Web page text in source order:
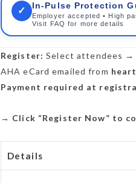
✓ In-Pulse Protection
Employer accepted • High
Visit FAQ for more details
Register: Select attendees →
AHA eCard emailed from
Payment required at
→ Click “Register Now” to
Details